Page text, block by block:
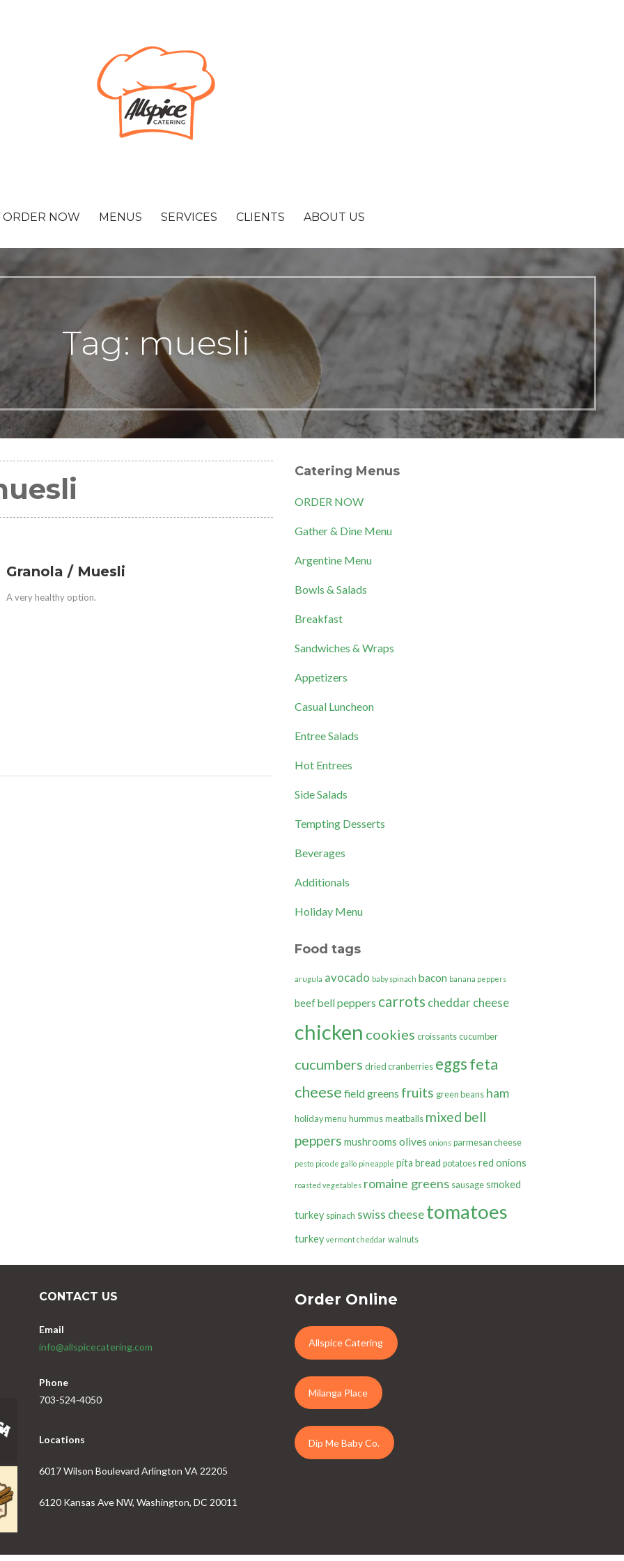
ORDER NOW MENUS SERVICES CLIENTS ABOUT US
Tag: muesli
Granola / Muesli
A very healthy option.
Catering Menus
ORDER NOW
Gather & Dine Menu
Argentine Menu
Bowls & Salads
Breakfast
Sandwiches & Wraps
Appetizers
Casual Luncheon
Entree Salads
Hot Entrees
Side Salads
Tempting Desserts
Beverages
Additionals
Holiday Menu
Food tags
arugula avocado baby spinach bacon banana peppers
beefbell peppers carrots cheddar cheese
chicken cookies croissants cucumber
cucumbers dried cranberries eggsfeta
cheese field greens fruits green beans ham
holiday menu hummus meatballs mixed bell
peppers mushrooms olives onions parmesan cheese
pesto pico de gallo pineapple pita bread potatoes red onions
roasted vegetables romaine greens sausage smoked
turkey spinach swiss cheese tomatoes
turkey vermont cheddar walnuts
CONTACT US
Email
info@allspicecatering.com
Phone
703-524-4050
Locations
6017 Wilson Boulevard Arlington VA 22205
6120 Kansas Ave NW, Washington, DC 20011
Order Online
Allspice Catering
Milanga Place
Dip Me Baby Co.